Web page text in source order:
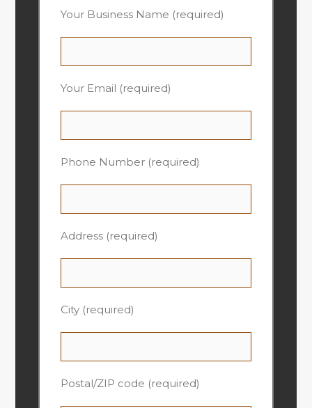
Your Business Name (required)
Your Email (required)
Phone Number (required)
Address (required)
City (required)
Postal/ZIP code (required)